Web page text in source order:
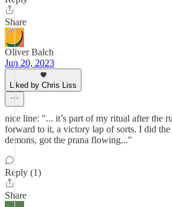
Share
Oliver Balch
Jun 20, 2023
Liked by Chris Liss
nice line: "... it’s part of my ritual after the
forward to it, a victory lap of sorts. I did
demons, got the prana flowing..."
Reply (1)
Share